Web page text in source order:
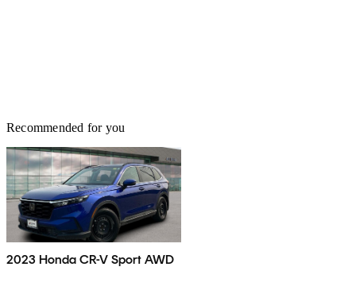
Recommended for you
2023 Honda CR-V Sport AWD